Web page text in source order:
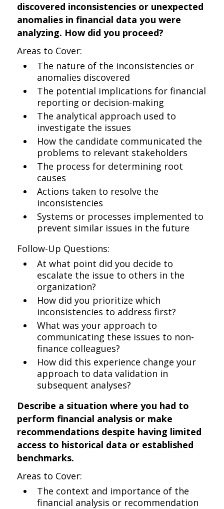
discovered inconsistencies or unexpected
anomalies in financial data you were
analyzing. How did you proceed?
Areas to Cover:
The nature of the inconsistencies or
anomalies discovered
The potential implications for financial
reporting or decision-making
The analytical approach used to
investigate the issues
How the candidate communicated the
problems to relevant stakeholders
The process for determining root
causes
Actions taken to resolve the
inconsistencies
Systems or processes implemented to
prevent similar issues in the future
Follow-Up Questions:
At what point did you decide to
escalate the issue to others in the
organization?
How did you prioritize which
inconsistencies to address first?
What was your approach to
communicating these issues to non-
finance colleagues?
How did this experience change your
approach to data validation in
subsequent analyses?
Describe a situation where you had to
perform financial analysis or make
recommendations despite having limited
access to historical data or established
benchmarks.
Areas to Cover:
The context and importance of the
financial analysis or recommendation